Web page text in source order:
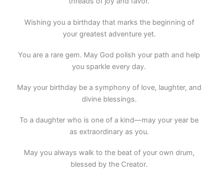
Wishing you a birthday that marks the beginning of
your greatest adventure yet.
You are a rare gem. May God polish your path and help
you sparkle every day.
May your birthday be a symphony of love, laughter, and
divine blessings.
To a daughter who is one of a kind—may your year be
as extraordinary as you.
May you always walk to the beat of your own drum,
blessed by the Creator.